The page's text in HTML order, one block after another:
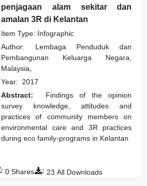
penjagaan alam sekitar dan
amalan 3R di Kelantan
Item Type: Infographic
Author: Lembaga Penduduk dan
Pembangunan Keluarga Negara,
Malaysia,
Year: 2017
Abstract:
Findings of the opinion
survey knowledge, attitudes and
practices of community members on
environmental care and 3R practices
during eco family-programs in Kelantan
: 23 All Downloads
: 0 Shares